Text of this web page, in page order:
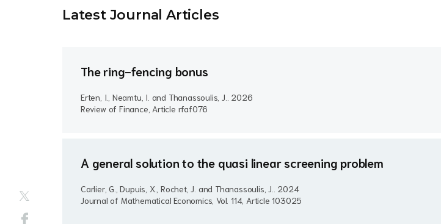
Latest Journal Articles
The ring-fencing bonus
Erten, I., Neamtu, I. and Thanassoulis, J.. 2026
Review of Finance, Article rfaf076
A general solution to the quasi linear screening problem
Carlier, G., Dupuis, X., Rochet, J. and Thanassoulis, J.. 2024
Journal of Mathematical Economics, Vol. 114, Article 103025